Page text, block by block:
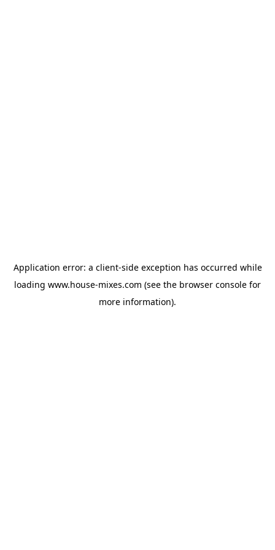
Application error: a client-side exception has occurred while
loading www.house-mixes.com (see the browser console for
more information).